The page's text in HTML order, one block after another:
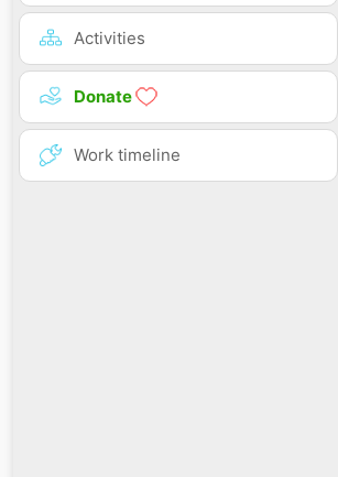
Activities
Donate
Work timeline